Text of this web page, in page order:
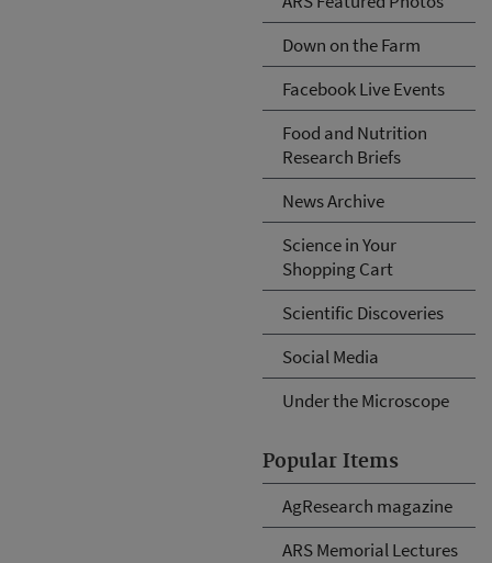
Down on the Farm
Facebook Live Events
Food and Nutrition
Research Briefs
News Archive
Science in Your
Shopping Cart
Scientific Discoveries
Social Media
Under the Microscope
Popular Items
AgResearch magazine
ARS Memorial Lectures